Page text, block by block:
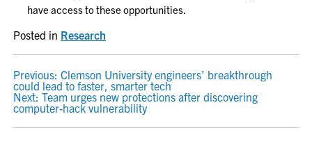
have access to these opportunities.
Posted in Research
POST
NAVIGATION
Previous: Clemson University engineers’ breakthrough
could lead to faster, smarter tech
Next: Team urges new protections after discovering
computer-hack vulnerability